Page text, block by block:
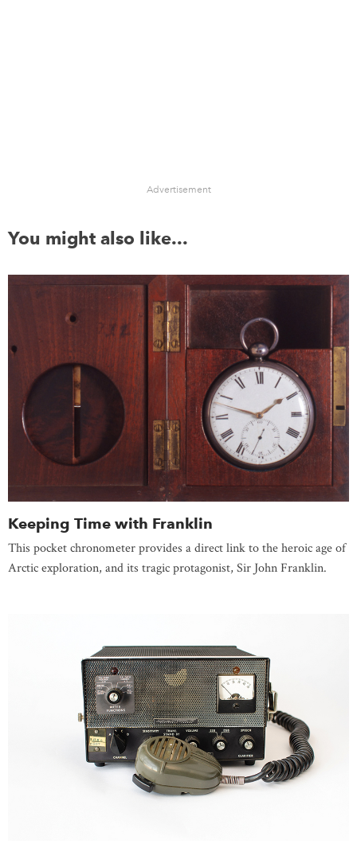
Advertisement
You might also like...
Keeping Time with Franklin
This pocket chronometer provides a direct link to the heroic age of
Arctic exploration, and its tragic protagonist, Sir John Franklin.